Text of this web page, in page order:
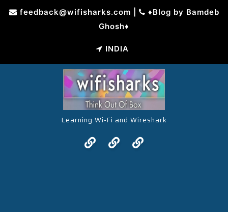
feedback@wifisharks.com
♦Blog by Bamdeb
Ghosh♦
INDIA
Learning Wi-Fi and Wireshark